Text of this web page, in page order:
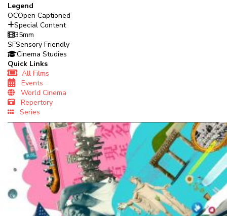
Legend
OCOpen Captioned
Special Content
35mm
SFSensory Friendly
Cinema Studies
Quick Links
All Films
Events
World Cinema
Repertory
Series